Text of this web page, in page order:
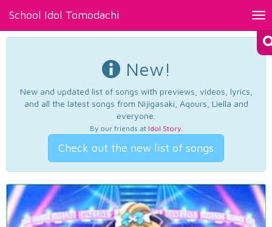
School Idol Tomodachi
New!
New and updated list of songs with previews, videos, lyrics,
and all the latest songs from Nijigasaki, Aqours, Liella and
everyone.
By our friends at Idol Story.
Check out the new list of songs